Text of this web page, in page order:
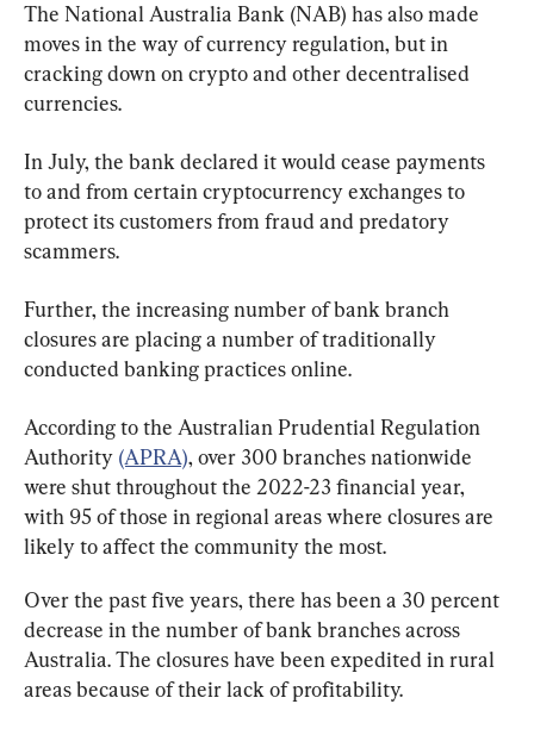
The National Australia Bank (NAB) has also made
moves in the way of currency regulation, but in
cracking down on crypto and other decentralised
currencies.
In July, the bank declared it would cease payments
to and from certain cryptocurrency exchanges to
protect its customers from fraud and predatory
scammers.
Further, the increasing number of bank branch
closures are placing a number of traditionally
conducted banking practices online.
According to the Australian Prudential Regulation
Authority (APRA), over 300 branches nationwide
were shut throughout the 2022-23 financial year,
with 95 of those in regional areas where closures are
likely to affect the community the most.
Over the past five years, there has been a 30 percent
decrease in the number of bank branches across
Australia. The closures have been expedited in rural
areas because of their lack of profitability.